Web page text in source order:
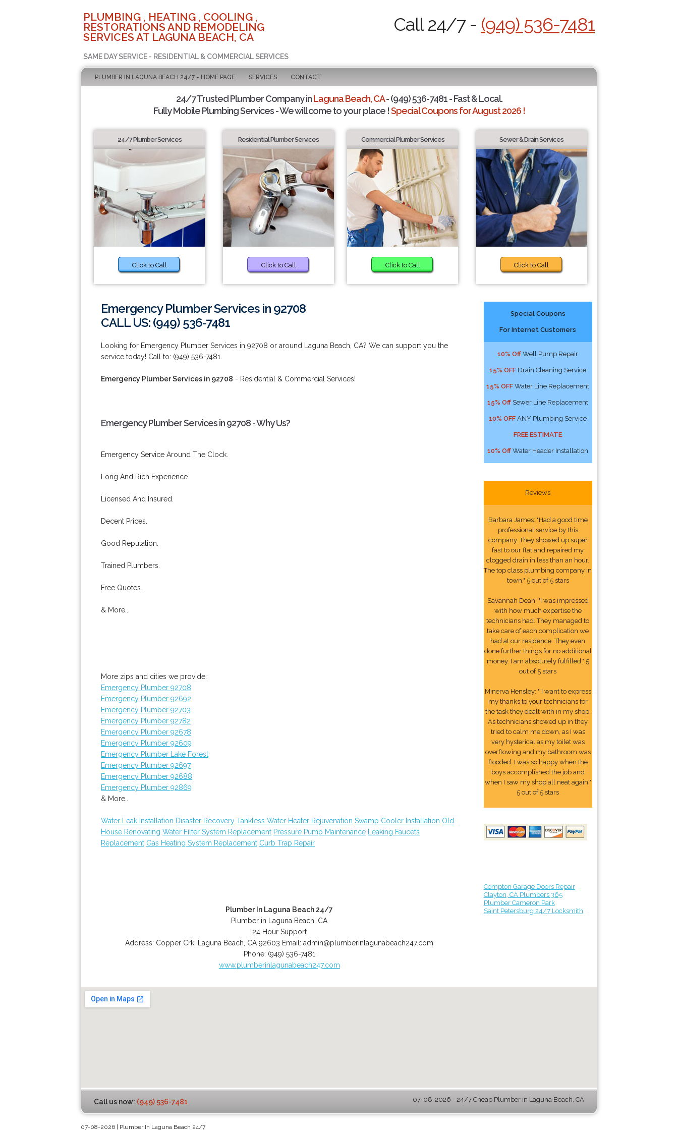
PLUMBING , HEATING , COOLING ,
RESTORATIONS AND REMODELING
SERVICES AT LAGUNA BEACH, CA
SAME DAY SERVICE - RESIDENTIAL & COMMERCIAL SERVICES
Call 24/7 - (949) 536-7481
PLUMBER IN LAGUNA BEACH 24/7 - HOME PAGE SERVICES CONTACT
24/7 Trusted Plumber Company inLaguna Beach, CA- (949) 536-7481 - Fast & Local.
Fully Mobile Plumbing Services - We will come to your place !Special Coupons for August 2026 !
24/7 Plumber Services
Click to Call
Residential Plumber Services
Click to Call
Commercial Plumber Services
Click to Call
Sewer & Drain Services
Click to Call
Emergency Plumber Services in 92708
CALL US: (949) 536-7481
Looking for Emergency Plumber Services in 92708 or around Laguna Beach, CA? We can support you the
service today! Call to: (949) 536-7481.
Emergency Plumber Services in 92708 - Residential & Commercial Services!
Emergency Plumber Services in 92708 - Why Us?
Emergency Service Around The Clock.
Long And Rich Experience.
Licensed And Insured.
Decent Prices.
Good Reputation.
Trained Plumbers.
Free Quotes.
& More..
More zips and cities we provide:
Emergency Plumber 92708
Emergency Plumber 92692
Emergency Plumber 92703
Emergency Plumber 92782
Emergency Plumber 92678
Emergency Plumber 92609
Emergency Plumber Lake Forest
Emergency Plumber 92697
Emergency Plumber 92688
Emergency Plumber 92869
& More..
Water Leak Installation Disaster Recovery Tankless Water Heater Rejuvenation Swamp Cooler Installation Old
House Renovating Water Filter System Replacement Pressure Pump Maintenance
Leaking Faucets
Replacement Gas Heating System Replacement Curb Trap Repair
Plumber In Laguna Beach 24/7
Plumber in Laguna Beach, CA
24 Hour Support
Address: Copper Crk Laguna Beach CA 92603 Email:admin@plumberinlagunabeach247.com
Phone: (949) 536-7481
www.plumberinlagunabeach247.com
Special Coupons
For Internet Customers
10% Off Well Pump Repair
15% OFF Drain Cleaning Service
15% OFF Water Line Replacement
15% Off Sewer Line Replacement
10% OFF ANY Plumbing Service
FREE ESTIMATE
10% Off Water Header Installation
Reviews
Barbara James: "Had a good time
professional service by this
company. They showed up super
fast to our flat and repaired my
clogged drain in less than an hour.
The top class plumbing company in
town." 5 out of 5 stars
Savannah Dean: "I was impressed
with how much expertise the
technicians had. They managed to
take care of each complication we
had at our residence. They even
done further things for no additional
money. I am absolutely fulfilled." 5
out of 5 stars
Minerva Hensley: " I want to express
my thanks to your technicians for
the task they dealt with in my shop.
As technicians showed up in they
tried to calm me down, as I was
very hysterical as my toilet was
overflowing and my bathroom was
flooded. I was so happy when the
boys accomplished the job and
when I saw my shop all neat again."
5 out of 5 stars
Compton Garage Doors Repair
Clayton, CA Plumbers 365
Plumber Cameron Park
Saint Petersburg 24/7 Locksmith
Call us now: (949) 536-7481 07-08-2026 - 24/7 Cheap Plumber in Laguna Beach, CA
07-08-2026 | Plumber In Laguna Beach 24/7